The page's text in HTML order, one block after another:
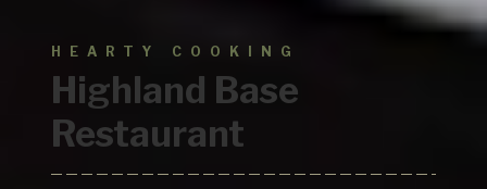
HEARTY COOKING
Highland Base
Restaurant